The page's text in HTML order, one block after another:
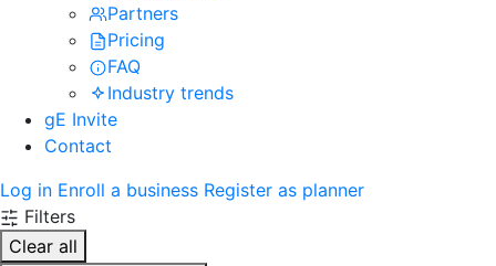
Partners
Pricing
FAQ
Industry trends
gE Invite
Contact
Log in Enroll a business Register as planner
Filters
Clear all